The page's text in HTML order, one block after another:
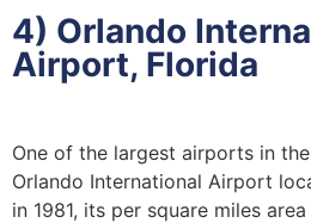
4) Orlando
Airport, Florida
One of the largest airports in
Orlando International Airport
in 1981, its per square miles